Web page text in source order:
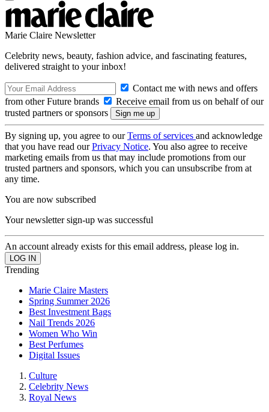
Marie Claire Newsletter
Celebrity news, beauty, fashion advice, and fascinating features,
delivered straight to your inbox!
Contact me with news and offers
from other Future brands
Receive email from us on behalf of our
trusted partners or sponsors
By signing up, you agree to ourTerms of services and acknowledge
that you have read ourPrivacy Notice. You also agree to receive
marketing emails from us that may include promotions from our
trusted partners and sponsors, which you can unsubscribe from at
any time.
You are now subscribed
Your newsletter sign-up was successful
An account already exists for this email address, please log in.
Trending
Marie Claire Masters
Spring Summer 2026
Best Investment Bags
Nail Trends 2026
Women Who Win
Best Perfumes
Digital Issues
Culture
Celebrity News
Royal News